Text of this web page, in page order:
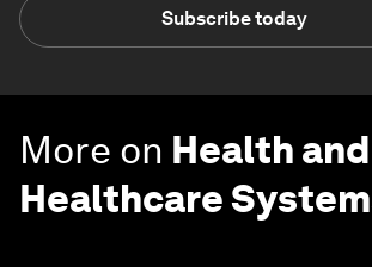
Subscribe today
More on Health and
Healthcare